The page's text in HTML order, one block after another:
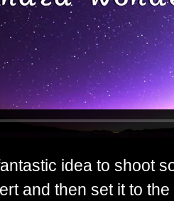
idea to shoot
and then set it to